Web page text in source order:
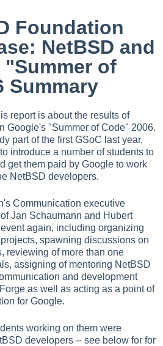
Foundation
NetBSD and
of
Summary
report is about the results of
Google's "Summer of Code" 2006.
part of the first GSoC last year,
introduce a number of students to
get them paid by Google to work
NetBSD developers.
Communication executive
Jan Schaumann and Hubert
again, including organizing
spawning discussions on
reviewing of more than one
assigning of mentoring NetBSD
and development
as well as acting as a point of
for Google.
working on them were
developers -- see below for for